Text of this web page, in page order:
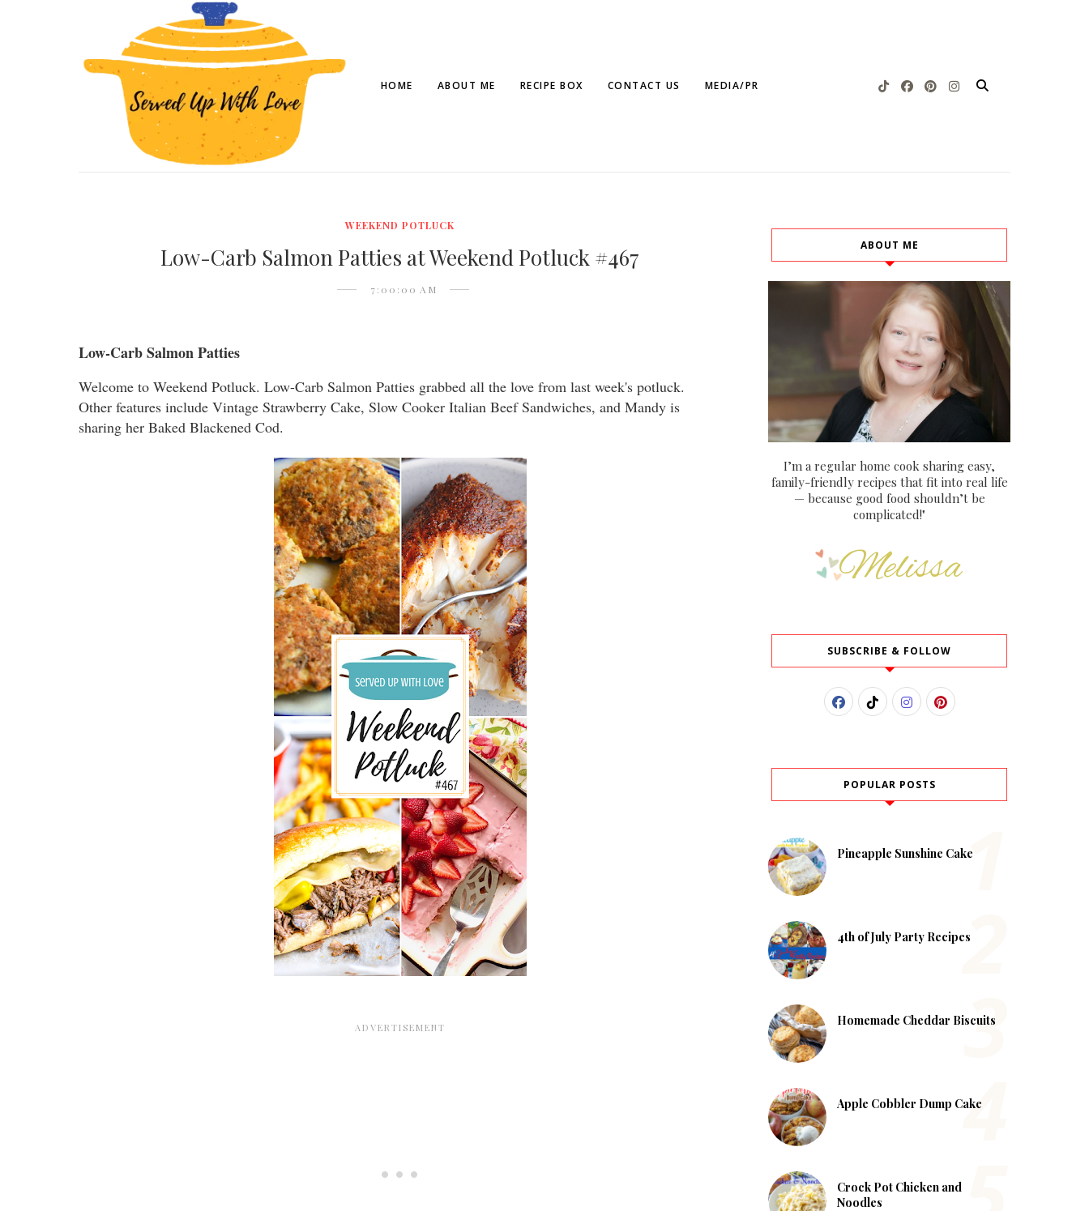
HOME ABOUT ME RECIPE BOX CONTACT US MEDIA/PR
WEEKEND POTLUCK
Low-Carb Salmon Patties at Weekend Potluck #467
7:00:00 AM
Low-Carb Salmon Patties
Welcome to Weekend Potluck. Low-Carb Salmon Patties grabbed all the love from last week's potluck.
Other features include Vintage Strawberry Cake, Slow Cooker Italian Beef Sandwiches, and Mandy is
sharing her Baked Blackened Cod.
ABOUT ME
I’m a regular home cook sharing easy,
family-friendly recipes that fit into real life
— because good food shouldn’t be
complicated!"
SUBSCRIBE & FOLLOW
POPULAR POSTS
Pineapple Sunshine Cake
4th of July Party Recipes
Homemade Cheddar Biscuits
Apple Cobbler Dump Cake
Crock Pot Chicken and
Noodles